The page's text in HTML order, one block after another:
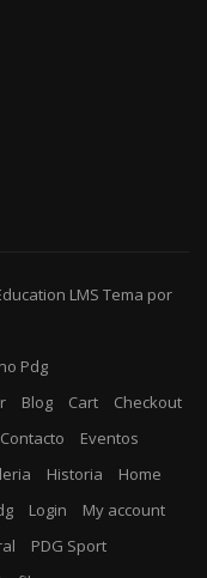
LMS Tema por
Pdg
Blog Cart
Checkout
Contacto
Eventos
Historia
Home
Login
My account
PDG Sport